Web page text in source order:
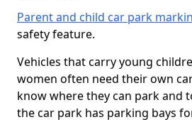
Parent and child car park
safety feature.
Vehicles that carry young
women often need their own
know where they can park and
the car park has parking bays